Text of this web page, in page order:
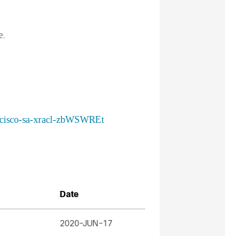
sa-xracl-zbWSWREt
Date
2020-JUN-17